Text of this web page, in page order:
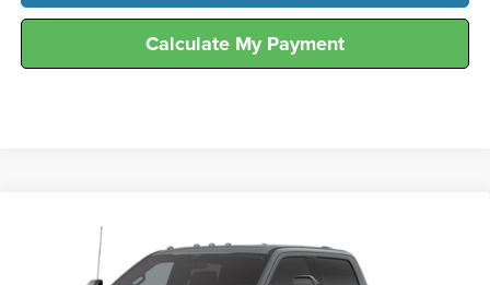
Calculate My Payment
Ford $90,116
FINAL SALE PRICE
Compare Vehicle